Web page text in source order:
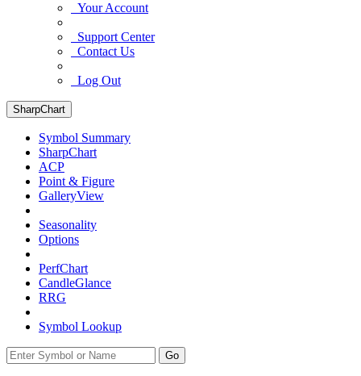
Your Account
Support Center
Contact Us
Log Out
SharpChart
Symbol Summary
SharpChart
ACP
Point & Figure
GalleryView
Seasonality
Options
PerfChart
CandleGlance
RRG
Symbol Lookup
Go